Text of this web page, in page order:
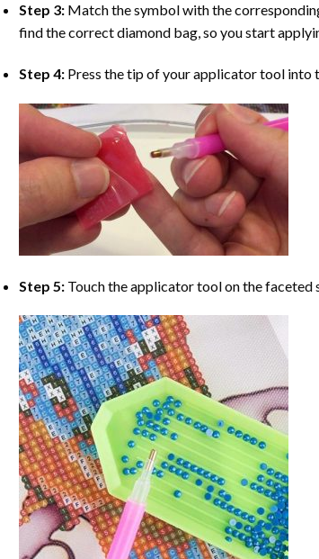
Step 3: Match the symbol with the
find the correct diamond bag, so you start
Step 4: Press the tip of your applicator tool into
Step 5: Touch the applicator tool on the faceted